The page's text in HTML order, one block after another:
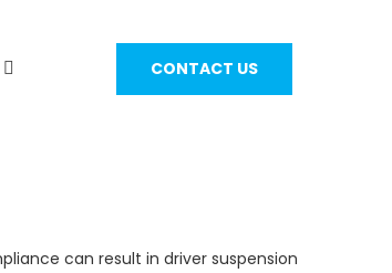
CONTACT US
can result in driver suspension